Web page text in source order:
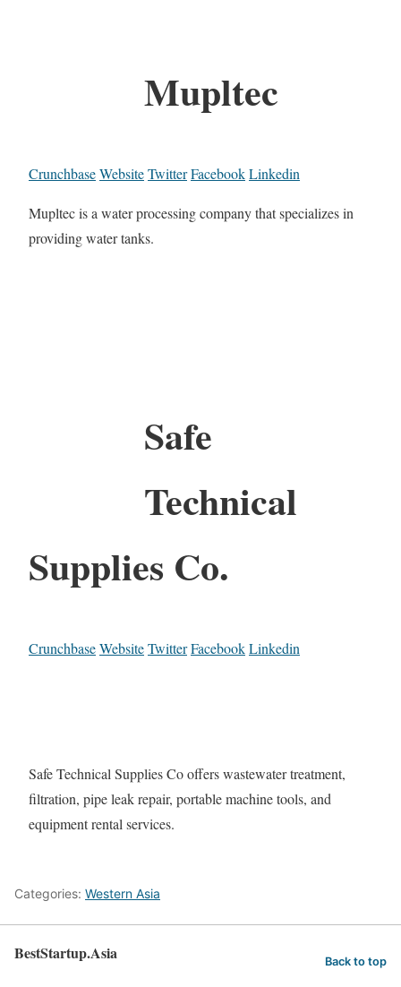
Mupltec
CrunchbaseWebsiteTwitterFacebookLinkedin
Mupltec is a water processing company that specializes in
providing water tanks.
Safe
Technical
Supplies Co.
CrunchbaseWebsiteTwitterFacebookLinkedin
Safe Technical Supplies Co offers wastewater treatment,
filtration, pipe leak repair, portable machine tools, and
equipment rental services.
Categories: Western Asia
BestStartup.Asia Back to top